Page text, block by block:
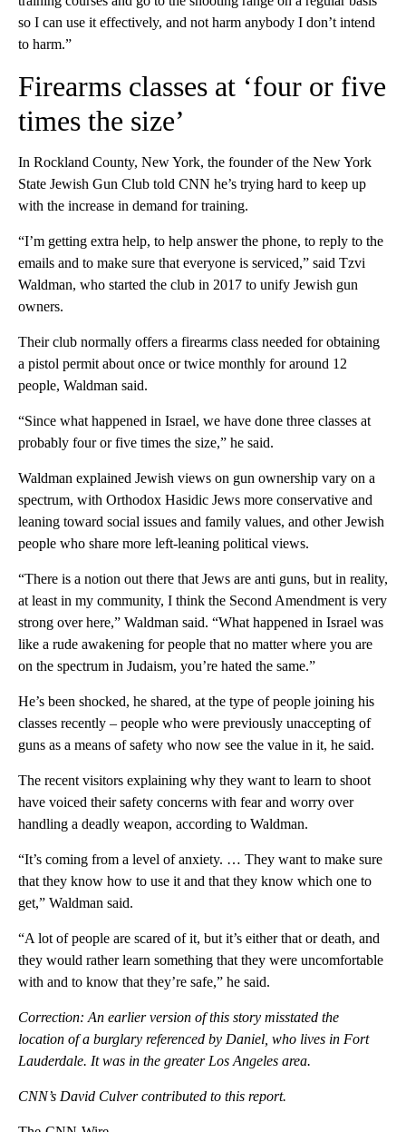
so I can use it effectively, and not harm anybody I don’t intend
to harm.”
Firearms classes at ‘four or five
times the size’
In Rockland County, New York, the founder of the New York
State Jewish Gun Club told CNN he’s trying hard to keep up
with the increase in demand for training.
“I’m getting extra help, to help answer the phone, to reply to the
emails and to make sure that everyone is serviced,” said Tzvi
Waldman, who started the club in 2017 to unify Jewish gun
owners.
Their club normally offers a firearms class needed for obtaining
a pistol permit about once or twice monthly for around 12
people, Waldman said.
“Since what happened in Israel, we have done three classes at
probably four or five times the size,” he said.
Waldman explained Jewish views on gun ownership vary on a
spectrum, with Orthodox Hasidic Jews more conservative and
leaning toward social issues and family values, and other Jewish
people who share more left-leaning political views.
“There is a notion out there that Jews are anti guns, but in reality,
at least in my community, I think the Second Amendment is very
strong over here,” Waldman said. “What happened in Israel was
like a rude awakening for people that no matter where you are
on the spectrum in Judaism, you’re hated the same.”
He’s been shocked, he shared, at the type of people joining his
classes recently – people who were previously unaccepting of
guns as a means of safety who now see the value in it, he said.
The recent visitors explaining why they want to learn to shoot
have voiced their safety concerns with fear and worry over
handling a deadly weapon, according to Waldman.
“It’s coming from a level of anxiety. … They want to make sure
that they know how to use it and that they know which one to
get,” Waldman said.
“A lot of people are scared of it, but it’s either that or death, and
they would rather learn something that they were uncomfortable
with and to know that they’re safe,” he said.
Correction: An earlier version of this story misstated the
location of a burglary referenced by Daniel, who lives in Fort
Lauderdale. It was in the greater Los Angeles area.
CNN’s David Culver contributed to this report.